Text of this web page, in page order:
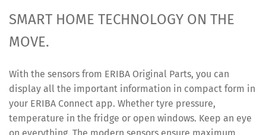
SMART HOME TECHNOLOGY ON THE
MOVE.
With the sensors from ERIBA Original Parts, you can
display all the important information in compact form in
your ERIBA Connect app. Whether tyre pressure,
temperature in the fridge or open windows. Keep an eye